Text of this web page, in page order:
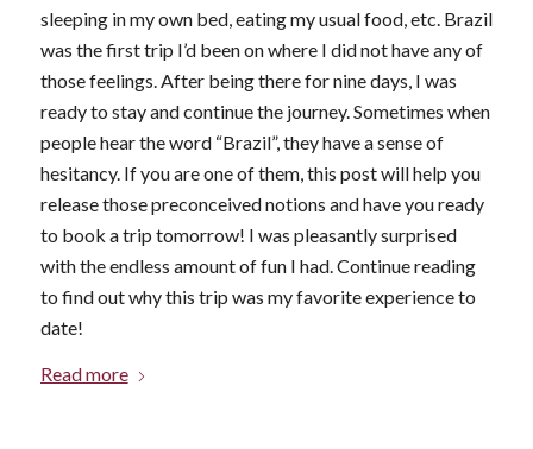
sleeping in my own bed, eating my usual food, etc. Brazil
was the first trip I’d been on where I did not have any of
those feelings. After being there for nine days, I was
ready to stay and continue the journey. Sometimes when
people hear the word “Brazil”, they have a sense of
hesitancy. If you are one of them, this post will help you
release those preconceived notions and have you ready
to book a trip tomorrow! I was pleasantly surprised
with the endless amount of fun I had. Continue reading
to find out why this trip was my favorite experience to
date!
Read more